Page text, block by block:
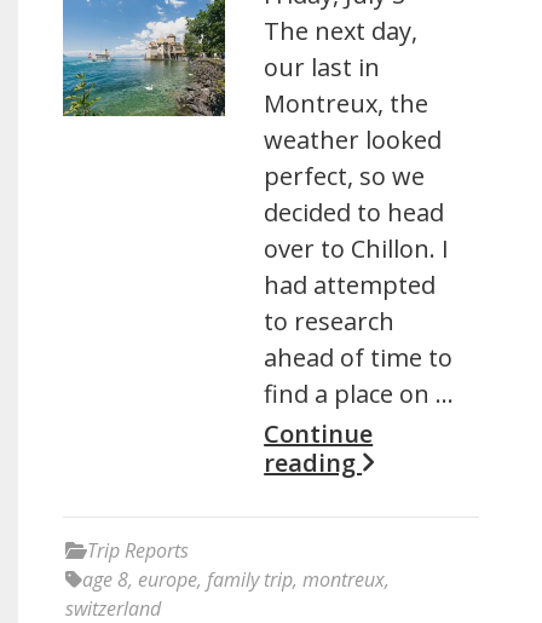
The next day,
our last in
Montreux, the
weather looked
perfect, so we
decided to head
over to Chillon. I
had attempted
to research
ahead of time to
find a place on …
Continue
reading
Trip Reports
age 8, europe, family trip, montreux,
switzerland